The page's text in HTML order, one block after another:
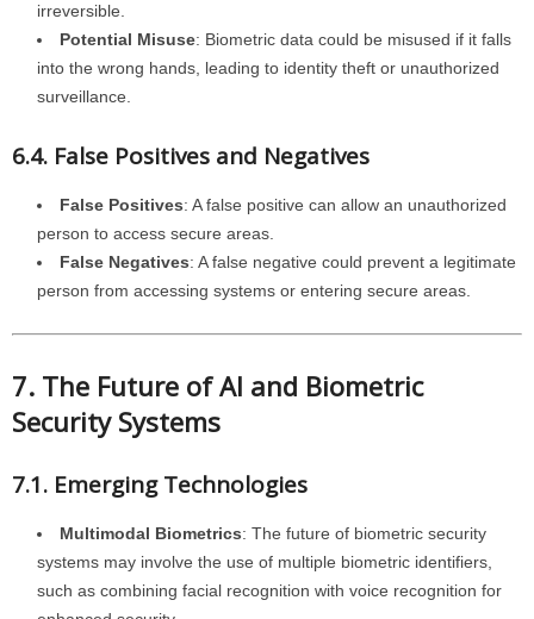
irreversible.
Potential Misuse: Biometric data could be misused if it falls
into the wrong hands, leading to identity theft or unauthorized
surveillance.
6.4. False Positives and Negatives
False Positives: A false positive can allow an unauthorized
person to access secure areas.
False Negatives: A false negative could prevent a legitimate
person from accessing systems or entering secure areas.
7. The Future of AI and Biometric
Security Systems
7.1. Emerging Technologies
Multimodal Biometrics: The future of biometric security
systems may involve the use of multiple biometric identifiers,
such as combining facial recognition with voice recognition for